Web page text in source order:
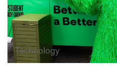
Technology